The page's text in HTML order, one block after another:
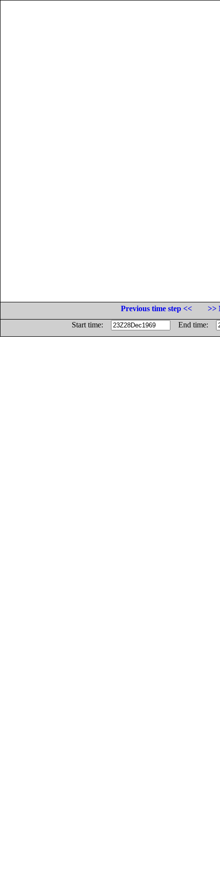
Previous time step <<
>>
Start time:
End time: